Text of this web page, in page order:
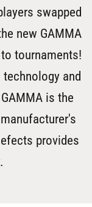
swapped
new GAMMA
tournaments!
and
is the
provides